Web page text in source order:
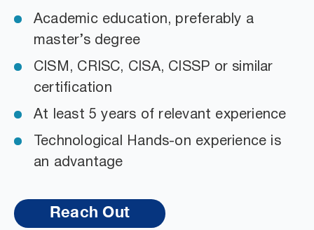
Academic education, preferably a
master’s degree
CISM, CRISC, CISA, CISSP or similar
certification
At least 5 years of relevant experience
Technological Hands-on experience is
an advantage
Reach Out